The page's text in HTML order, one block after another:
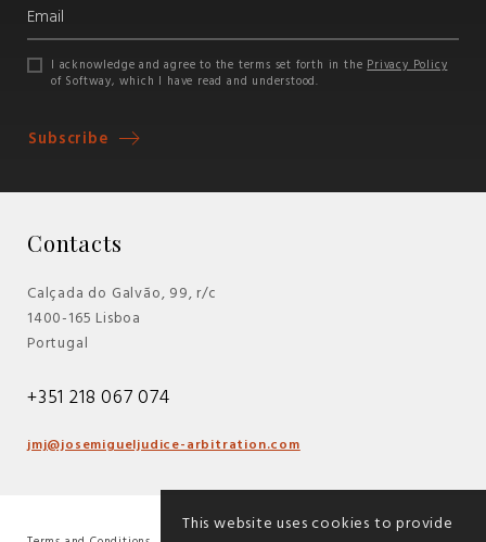
I acknowledge and agree to the terms set forth in thePrivacy Policy
of Softway, which I have read and understood.
Subscribe
Contacts
Calçada do Galvão, 99, r/c
1400-165 Lisboa
Portugal
+351 218 067 074
jmj@josemigueljudice-arbitration.com
This website uses cookies to provide